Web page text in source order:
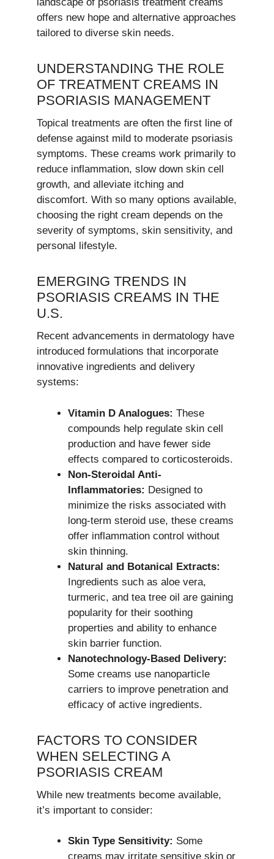
offers new hope and alternative approaches
tailored to diverse skin needs.
UNDERSTANDING THE ROLE
OF TREATMENT CREAMS IN
PSORIASIS MANAGEMENT
Topical treatments are often the first line of
defense against mild to moderate psoriasis
symptoms. These creams work primarily to
reduce inflammation, slow down skin cell
growth, and alleviate itching and
discomfort. With so many options available,
choosing the right cream depends on the
severity of symptoms, skin sensitivity, and
personal lifestyle.
EMERGING TRENDS IN
PSORIASIS CREAMS IN THE
U.S.
Recent advancements in dermatology have
introduced formulations that incorporate
innovative ingredients and delivery
systems:
Vitamin D Analogues: These
compounds help regulate skin cell
production and have fewer side
effects compared to corticosteroids.
Non-Steroidal Anti-
Inflammatories: Designed to
minimize the risks associated with
long-term steroid use, these creams
offer inflammation control without
skin thinning.
Natural and Botanical Extracts:
Ingredients such as aloe vera,
turmeric, and tea tree oil are gaining
popularity for their soothing
properties and ability to enhance
skin barrier function.
Nanotechnology-Based Delivery:
Some creams use nanoparticle
carriers to improve penetration and
efficacy of active ingredients.
FACTORS TO CONSIDER
WHEN SELECTING A
PSORIASIS CREAM
While new treatments become available,
it’s important to consider:
Skin Type Sensitivity: Some
creams may irritate sensitive skin or